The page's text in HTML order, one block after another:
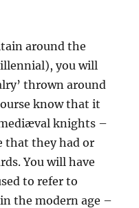
around the
you will
thrown around
know that it
knights –
that they had or
You will have
to refer to
the modern age –